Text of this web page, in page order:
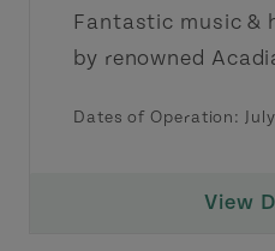
Fantastic music &
by renowned
Dates of Operation:
View